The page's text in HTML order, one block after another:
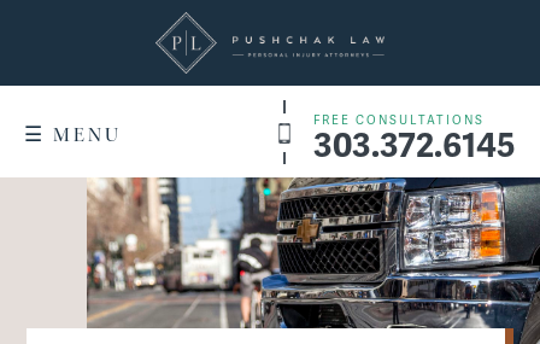
FREE CONSULTATIONS
303.372.6145
☰ MENU
WHY US
Denver Service Areas
+
RESULTS
PRACTICE AREAS +